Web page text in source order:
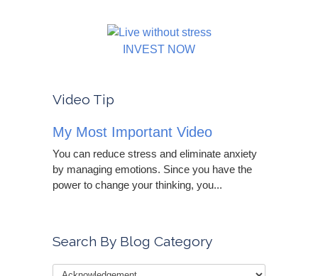
INVEST NOW
Video Tip
My Most Important Video
You can reduce stress and eliminate anxiety
by managing emotions. Since you have the
power to change your thinking, you...
Search By Blog Category